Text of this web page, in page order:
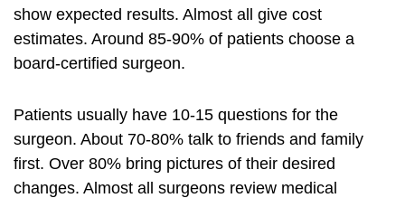
show expected results. Almost all give cost
estimates. Around 85-90% of patients choose a
board-certified surgeon.
Patients usually have 10-15 questions for the
surgeon. About 70-80% talk to friends and family
first. Over 80% bring pictures of their desired
changes. Almost all surgeons review medical